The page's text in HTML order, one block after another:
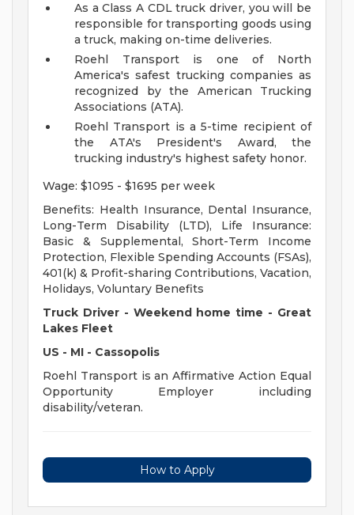
As a Class A CDL truck driver, you will be
responsible for transporting goods using
a truck, making on-time deliveries.
Roehl Transport is one of North
America's safest trucking companies as
recognized by the American Trucking
Associations (ATA).
Roehl Transport is a 5-time recipient of
the ATA's President's Award, the
trucking industry's highest safety honor.
Wage: $1095 - $1695 per week
Benefits: Health Insurance, Dental Insurance,
Long-Term Disability (LTD), Life Insurance:
Basic & Supplemental, Short-Term Income
Protection, Flexible Spending Accounts (FSAs),
401(k) & Profit-sharing Contributions, Vacation,
Holidays, Voluntary Benefits
Truck Driver - Weekend home time - Great
Lakes Fleet
US - MI - Cassopolis
Roehl Transport is an Affirmative Action Equal
Opportunity Employer including
disability/veteran.
How to Apply